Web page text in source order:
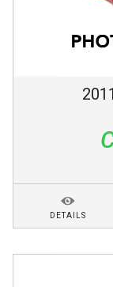
2011
DETAILS